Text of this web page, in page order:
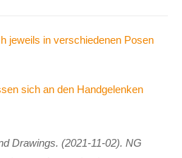
Drawings. (2021-11-02). NG